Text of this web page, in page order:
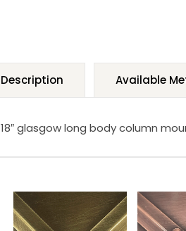
Description Available
18″ glasgow long body column